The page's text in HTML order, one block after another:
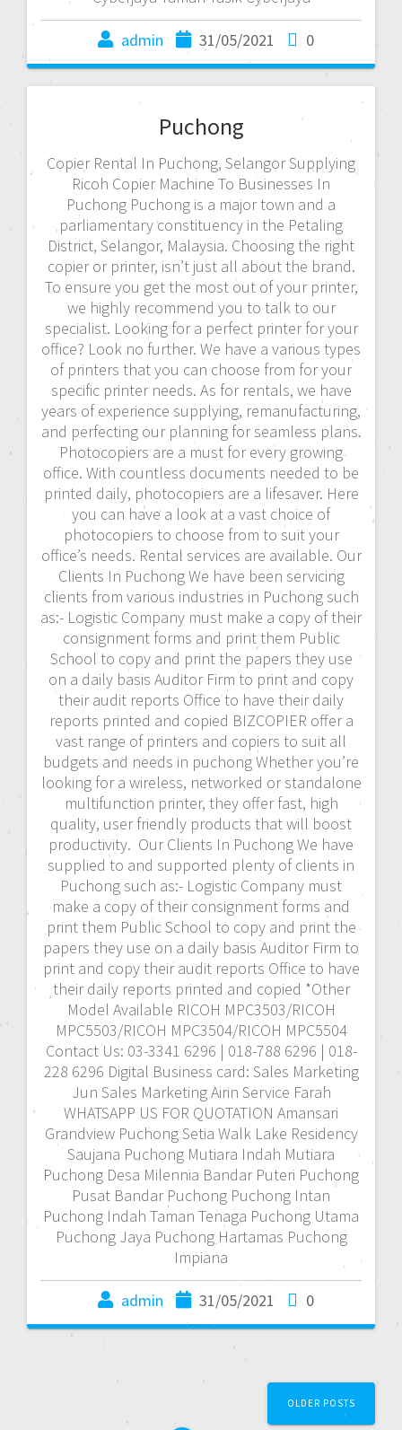
admin 31/05/2021 0
Puchong
Copier Rental In Puchong, Selangor Supplying
Ricoh Copier Machine To Businesses In
Puchong Puchong is a major town and a
parliamentary constituency in the Petaling
District, Selangor, Malaysia. Choosing the right
copier or printer, isn’t just all about the brand.
To ensure you get the most out of your printer,
we highly recommend you to talk to our
specialist. Looking for a perfect printer for your
office? Look no further. We have a various types
of printers that you can choose from for your
specific printer needs. As for rentals, we have
years of experience supplying, remanufacturing,
and perfecting our planning for seamless plans.
Photocopiers are a must for every growing
office. With countless documents needed to be
printed daily, photocopiers are a lifesaver. Here
you can have a look at a vast choice of
photocopiers to choose from to suit your
office’s needs. Rental services are available. Our
Clients In Puchong We have been servicing
clients from various industries in Puchong such
as:- Logistic Company must make a copy of their
consignment forms and print them Public
School to copy and print the papers they use
on a daily basis Auditor Firm to print and copy
their audit reports Office to have their daily
reports printed and copied BIZCOPIER offer a
vast range of printers and copiers to suit all
budgets and needs in puchong Whether you’re
looking for a wireless, networked or standalone
multifunction printer, they offer fast, high
quality, user friendly products that will boost
productivity. Our Clients In Puchong We have
supplied to and supported plenty of clients in
Puchong such as:- Logistic Company must
make a copy of their consignment forms and
print them Public School to copy and print the
papers they use on a daily basis Auditor Firm to
print and copy their audit reports Office to have
their daily reports printed and copied *Other
Model Available RICOH MPC3503/RICOH
MPC5503/RICOH MPC3504/RICOH MPC5504
Contact Us: 03-3341 6296 | 018-788 6296 | 018-
228 6296 Digital Business card: Sales Marketing
Jun Sales Marketing Airin Service Farah
WHATSAPP US FOR QUOTATION Amansari
Grandview Puchong Setia Walk Lake Residency
Saujana Puchong Mutiara Indah Mutiara
Puchong Desa Milennia Bandar Puteri Puchong
Pusat Bandar Puchong Puchong Intan
Puchong Indah Taman Tenaga Puchong Utama
Puchong Jaya Puchong Hartamas Puchong
Impiana
admin 31/05/2021 0
OLDER POSTS